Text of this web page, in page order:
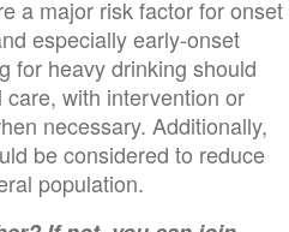
a major risk factor for onset
especially early-onset
for heavy drinking should
with intervention or
necessary. Additionally,
be considered to reduce
population.